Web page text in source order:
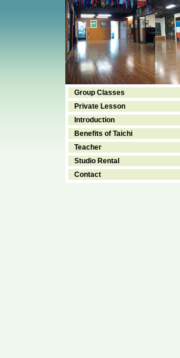
Group Classes
Private Lesson
Introduction
Benefits of Taichi
Teacher
Studio Rental
Contact